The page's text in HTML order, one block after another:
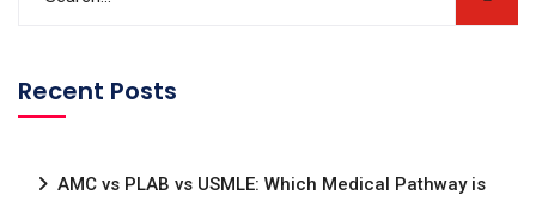
Recent Posts
AMC vs PLAB vs USMLE: Which Medical Pathway is